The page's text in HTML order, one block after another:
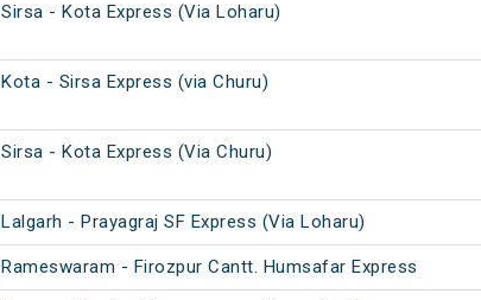
Sirsa - Kota Express (Via Loharu)
Kota - Sirsa Express (via Churu)
Sirsa - Kota Express (Via Churu)
Lalgarh - Prayagraj SF Express (Via Loharu)
Rameswaram - Firozpur Cantt. Humsafar Express